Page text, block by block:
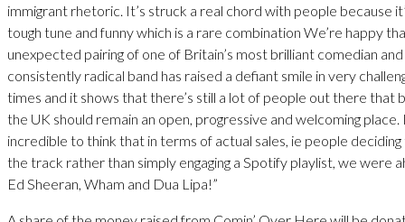
immigrant rhetoric. It’s struck a real chord with people because
tough tune and funny which is a rare combination We’re happy
unexpected pairing of one of Britain’s most brilliant comedian
consistently radical band has raised a defiant smile in very
times and it shows that there’s still a lot of people out there that
the UK should remain an open, progressive and welcoming place.
incredible to think that in terms of actual sales, ie people
the track rather than simply engaging a Spotify playlist, we were
Ed Sheeran, Wham and Dua Lipa!”